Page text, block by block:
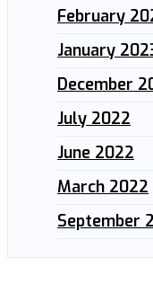
February
January
December
July 2022
June 2022
March 2022
September